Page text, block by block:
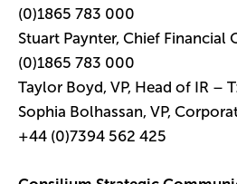
(0)1865 783 000
Stuart Paynter, Chief Financial
(0)1865 783 000
Taylor Boyd, VP, Head of IR –
Sophia Bolhassan, VP,
+44 (0)7394 562 425